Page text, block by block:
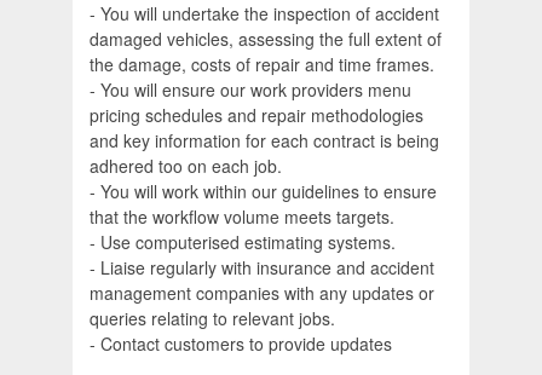
- You will undertake the inspection of accident
damaged vehicles, assessing the full extent of
the damage, costs of repair and time frames.
- You will ensure our work providers menu
pricing schedules and repair methodologies
and key information for each contract is being
adhered too on each job.
- You will work within our guidelines to ensure
that the workflow volume meets targets.
- Use computerised estimating systems.
- Liaise regularly with insurance and accident
management companies with any updates or
queries relating to relevant jobs.
- Contact customers to provide updates